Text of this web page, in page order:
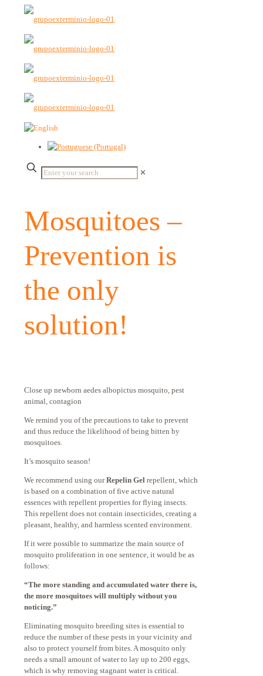
✕
Mosquitoes –
Prevention is
the only
solution!
Close up newborn aedes albopictus mosquito, pest
animal, contagion
We remind you of the precautions to take to prevent
and thus reduce the likelihood of being bitten by
mosquitoes.
It’s mosquito season!
We recommend using ourRepelin Gel repellent, which
is based on a combination of five active natural
essences with repellent properties for flying insects.
This repellent does not contain insecticides, creating a
pleasant, healthy, and harmless scented environment.
If it were possible to summarize the main source of
mosquito proliferation in one sentence, it would be as
follows:
“The more standing and accumulated water there is,
the more mosquitoes will multiply without you
noticing.”
Eliminating mosquito breeding sites is essential to
reduce the number of these pests in your vicinity and
also to protect yourself from bites. A mosquito only
needs a small amount of water to lay up to 200 eggs,
which is why removing stagnant water is critical.